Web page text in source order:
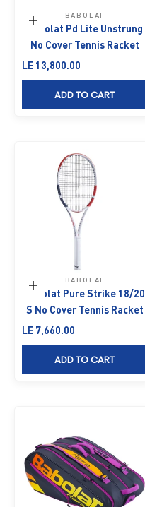
Add to cart
BABOLAT
Babolat Pd Lite Unstrung
No Cover Tennis Racket
Sale price
LE 13,800.00
ADD TO CART
Add to cart
BABOLAT
Babolat Pure Strike 18/20
S No Cover Tennis Racket
Sale price
LE 7,660.00
ADD TO CART